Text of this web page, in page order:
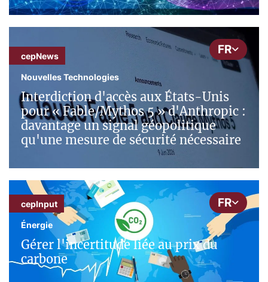
FR
cepNews
Nouvelles Technologies
Interdiction d'accès aux États-Unis
pour « Fable/Mythos 5 » d'Anthropic :
davantage un signal géopolitique
qu'une mesure de sécurité nécessaire
FR
cepInput
Énergie
Gérer l'incertitude liée au prix du
carbone